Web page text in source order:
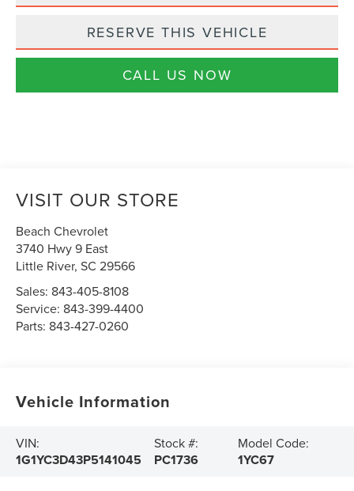
RESERVE THIS VEHICLE
CALL US NOW
VISIT OUR STORE
Beach Chevrolet
3740 Hwy 9 East
Little River,SC 29566
Sales: 843-405-8108
Service: 843-399-4400
Parts: 843-427-0260
Vehicle Information
VIN:
1G1YC3D43P5141045
Stock #:
PC1736
Model Code:
1YC67